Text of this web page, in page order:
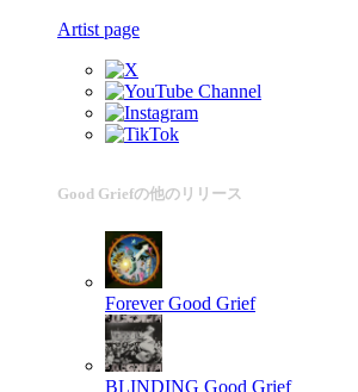
Artist page
Good Griefの他のリリース
Forever Good Grief
BLINDING Good Grief